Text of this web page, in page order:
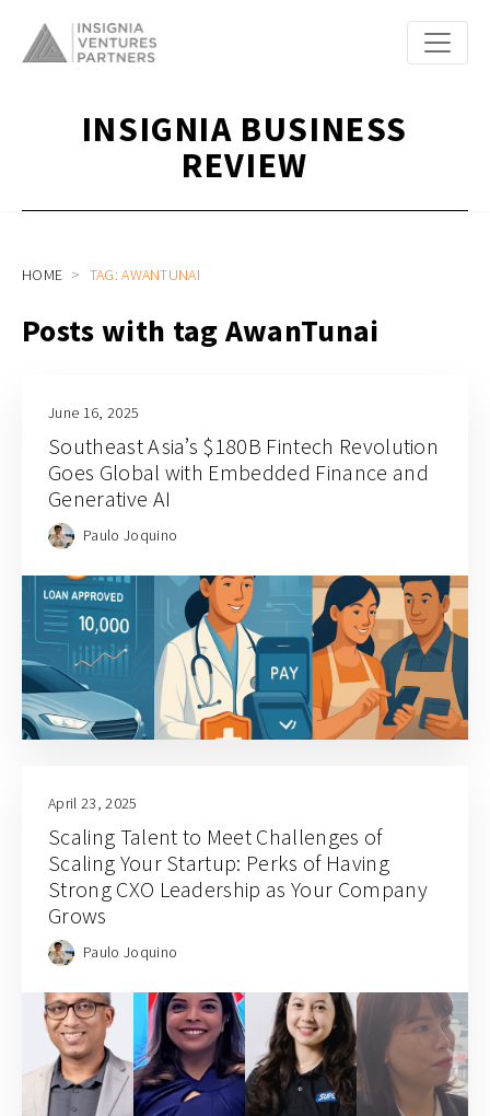
INSIGNIA BUSINESS
REVIEW
HOME TAG: AWANTUNAI
Posts with tag AwanTunai
June 16, 2025
Southeast Asia’s $180B Fintech Revolution
Goes Global with Embedded Finance and
Generative AI
Paulo Joquino
April 23, 2025
Scaling Talent to Meet Challenges of
Scaling Your Startup: Perks of Having
Strong CXO Leadership as Your Company
Grows
Paulo Joquino